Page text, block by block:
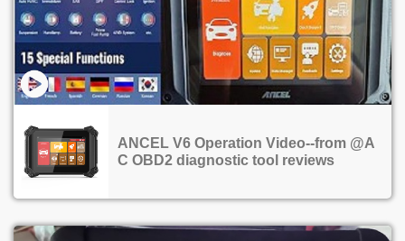
ANCEL V6 Operation Video--from @A
C OBD2 diagnostic tool reviews